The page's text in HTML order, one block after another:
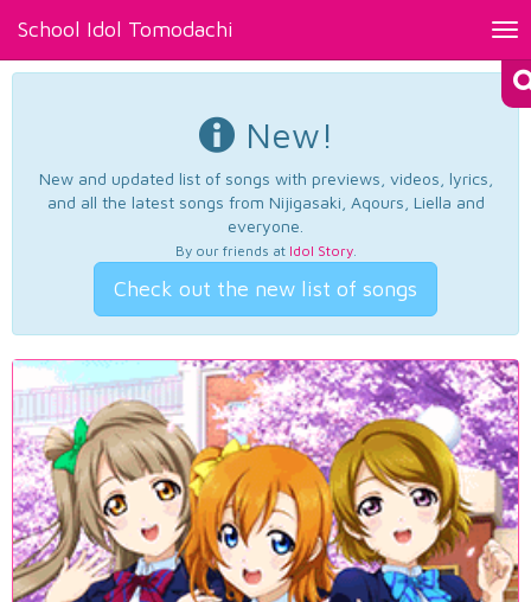
School Idol Tomodachi
New!
New and updated list of songs with previews, videos, lyrics,
and all the latest songs from Nijigasaki, Aqours, Liella and
everyone.
By our friends at Idol Story.
Check out the new list of songs